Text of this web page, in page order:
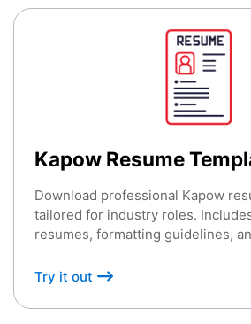
Kapow Resume
Download professional Kapow
tailored for industry roles.
resumes, formatting guidelines,
Try it out